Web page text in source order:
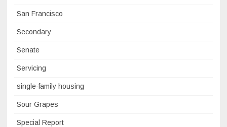
San Francisco
Secondary
Senate
Servicing
single-family housing
Sour Grapes
Special Report